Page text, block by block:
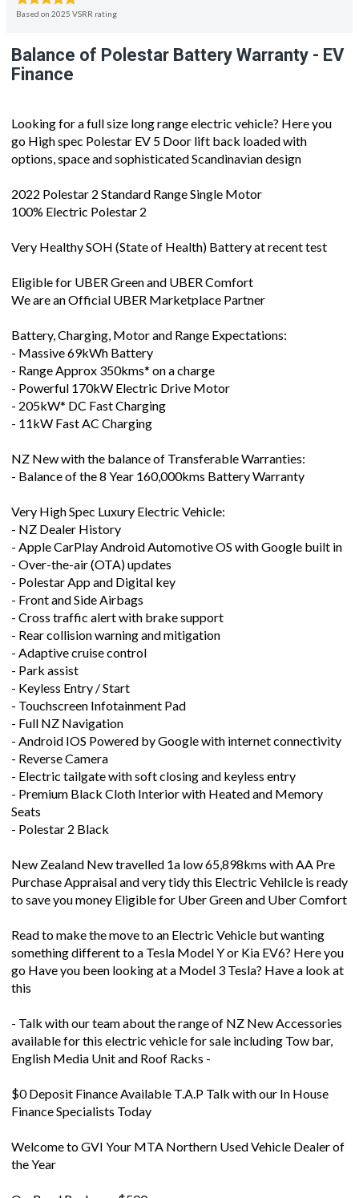
Based on 2025 VSRR rating
Balance of Polestar Battery Warranty - EV
Finance
Looking for a full size long range electric vehicle? Here you
go High spec Polestar EV 5 Door lift back loaded with
options, space and sophisticated Scandinavian design
2022 Polestar 2 Standard Range Single Motor
100% Electric Polestar 2
Very Healthy SOH (State of Health) Battery at recent test
Eligible for UBER Green and UBER Comfort
We are an Official UBER Marketplace Partner
Battery, Charging, Motor and Range Expectations:
- Massive 69kWh Battery
- Range Approx 350kms* on a charge
- Powerful 170kW Electric Drive Motor
- 205kW* DC Fast Charging
- 11kW Fast AC Charging
NZ New with the balance of Transferable Warranties:
- Balance of the 8 Year 160,000kms Battery Warranty
Very High Spec Luxury Electric Vehicle:
- NZ Dealer History
- Apple CarPlay Android Automotive OS with Google built in
- Over-the-air (OTA) updates
- Polestar App and Digital key
- Front and Side Airbags
- Cross traffic alert with brake support
- Rear collision warning and mitigation
- Adaptive cruise control
- Park assist
- Keyless Entry / Start
- Touchscreen Infotainment Pad
- Full NZ Navigation
- Android IOS Powered by Google with internet connectivity
- Reverse Camera
- Electric tailgate with soft closing and keyless entry
- Premium Black Cloth Interior with Heated and Memory
Seats
- Polestar 2 Black
New Zealand New travelled 1a low 65,898kms with AA Pre
Purchase Appraisal and very tidy this Electric Vehilcle is ready
to save you money Eligible for Uber Green and Uber Comfort
Read to make the move to an Electric Vehicle but wanting
something different to a Tesla Model Y or Kia EV6? Here you
go Have you been looking at a Model 3 Tesla? Have a look at
this
- Talk with our team about the range of NZ New Accessories
available for this electric vehicle for sale including Tow bar,
English Media Unit and Roof Racks -
$0 Deposit Finance Available T.A.P Talk with our In House
Finance Specialists Today
Welcome to GVI Your MTA Northern Used Vehicle Dealer of
the Year